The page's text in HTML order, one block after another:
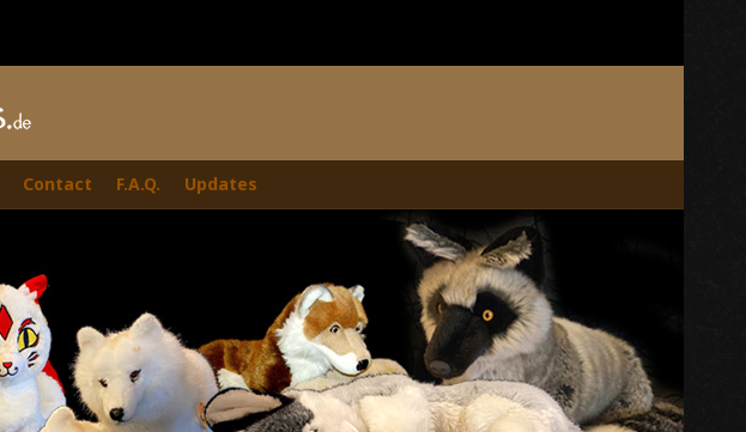
Contact F.A.Q. Updates